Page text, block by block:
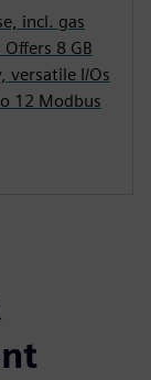
incl. gas
8 GB
versatile I/Os
12 Modbus